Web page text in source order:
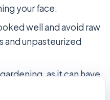
your face.
well and avoid raw
and unpasteurized
as it can have